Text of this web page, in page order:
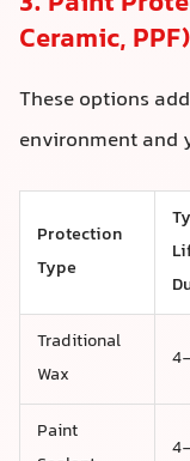
Ceramic, PPF)
These options
environment and
Protection
Type
Traditional
Wax
Paint